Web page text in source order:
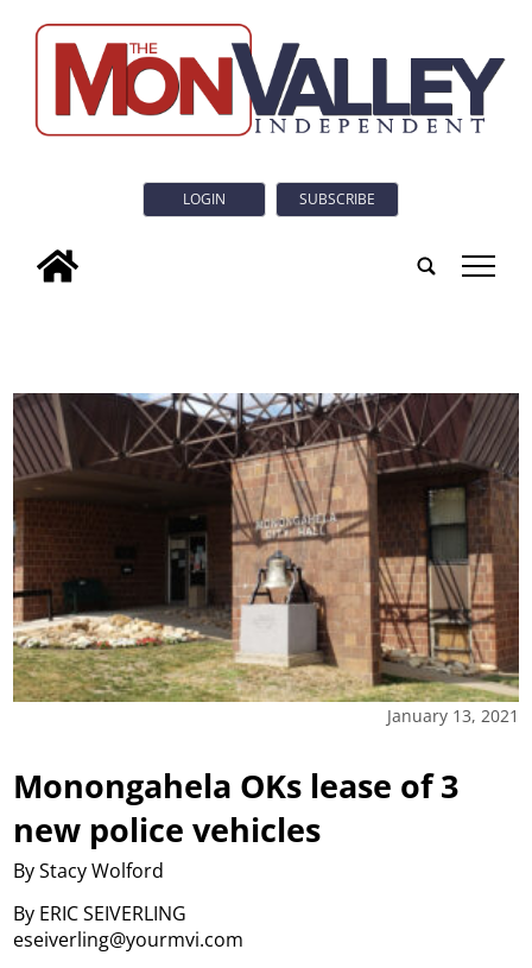
LOGIN SUBSCRIBE
tap
January 13, 2021
Monongahela OKs lease of 3
new police vehicles
By Stacy Wolford
By ERIC SEIVERLING
eseiverling@yourmvi.com